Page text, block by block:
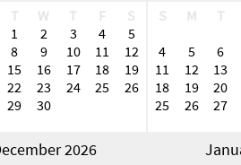
Park and the Peace River Wildlife
hub of boutique shops,
beaches. The neighborhood’s
and **serene coastal
T W T F
S
1
2 3 4
5
8 9 10 11
12
15 16 17 18
19
22 23 24 25
26
29 30
S M T
4
5 6
11
12 13
18
19 20
25
26 27
2026